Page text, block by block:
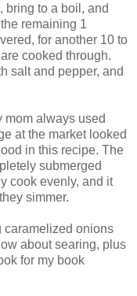
bring to a boil, and
remaining 1
for another 10 to
cooked through.
salt and pepper, and
mom always used
at the market looked
in this recipe. The
submerged
cook evenly, and it
simmer.
caramelized onions
about searing, plus
for my book